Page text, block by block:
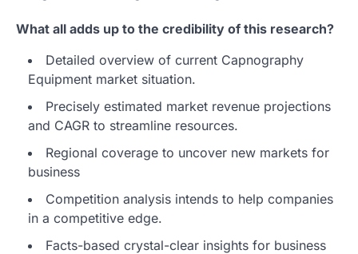
What all adds up to the credibility of this research?
Detailed overview of current Capnography
Equipment market situation.
Precisely estimated market revenue projections
and CAGR to streamline resources.
Regional coverage to uncover new markets for
business
Competition analysis intends to help companies
in a competitive edge.
Facts-based crystal-clear insights for business